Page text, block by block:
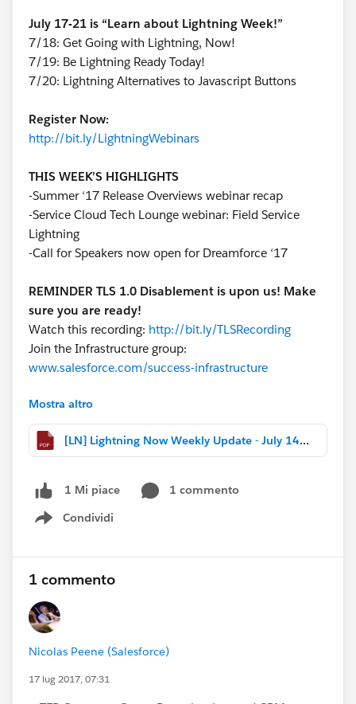
July 17-21 is “Learn about Lightning Week!”
7/18: Get Going with Lightning, Now!
7/19: Be Lightning Ready Today!
7/20: Lightning Alternatives to Javascript Buttons
Register Now:
http://bit.ly/LightningWebinars
THIS WEEK’S HIGHLIGHTS
-Summer ‘17 Release Overviews webinar recap
-Service Cloud Tech Lounge webinar: Field Service
Lightning
-Call for Speakers now open for Dreamforce ‘17
REMINDER TLS 1.0 Disablement is upon us! Make
sure you are ready!
Watch this recording: http://bit.ly/TLSRecording
Join the Infrastructure group:
www.salesforce.com/success-infrastructure
Download the file for more highlights, release notes
changes, and webinar recaps!
Mostra altro
[LN] Lightning Now Weekly Update - July 14 2017.pdf
1 Mi piace
1 commento
Condividi
Show menu
1 commento
Nicolas Peene (Salesforce)
17 lug 2017, 07:31